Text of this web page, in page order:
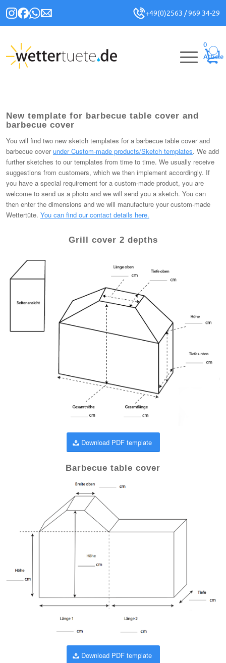
+49(0)2563 / 969 34-29
0
Article
New template for barbecue table cover and
barbecue cover
You will find two new sketch templates for a barbecue table cover and
barbecue coverunder Custom-made products/Sketch templates. We add
further sketches to our templates from time to time. We usually receive
suggestions from customers, which we then implement accordingly. If
you have a special requirement for a custom-made product, you are
welcome to send us a photo and we will send you a sketch. You can
then enter the dimensions and we will manufacture your custom-made
Wettertüte. You can find our contact details here.
Grill cover 2 depths
Download PDF template
Barbecue table cover
Download PDF template